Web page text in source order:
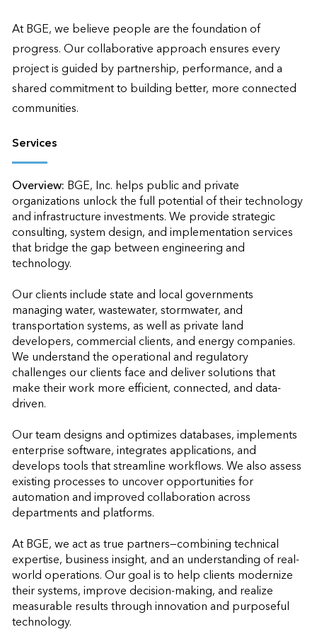
At BGE, we believe people are the foundation of
progress. Our collaborative approach ensures every
project is guided by partnership, performance, and a
shared commitment to building better, more connected
communities.
Services
Overview: BGE, Inc. helps public and private
organizations unlock the full potential of their technology
and infrastructure investments. We provide strategic
consulting, system design, and implementation services
that bridge the gap between engineering and
technology.
Our clients include state and local governments
managing water, wastewater, stormwater, and
transportation systems, as well as private land
developers, commercial clients, and energy companies.
We understand the operational and regulatory
challenges our clients face and deliver solutions that
make their work more efficient, connected, and data-
driven.
Our team designs and optimizes databases, implements
enterprise software, integrates applications, and
develops tools that streamline workflows. We also assess
existing processes to uncover opportunities for
automation and improved collaboration across
departments and platforms.
At BGE, we act as true partners—combining technical
expertise, business insight, and an understanding of real-
world operations. Our goal is to help clients modernize
their systems, improve decision-making, and realize
measurable results through innovation and purposeful
technology.